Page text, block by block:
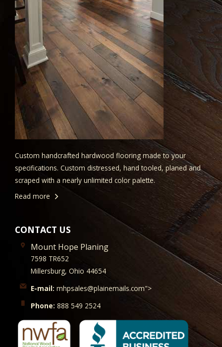
Custom handcrafted hardwood flooring made to your
specifications. Custom distressed, hand tooled, planed and
scraped with a nearly unlimited color palette.
Read more
CONTACT US
Mount Hope Planing
7598 TR652
Millersburg, Ohio 44654
E-mail: mhpsales@plainemails.com">
Phone: 888 549 2524